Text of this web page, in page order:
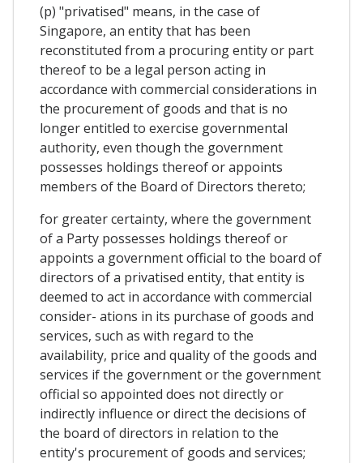
(p) "privatised" means, in the case of
Singapore, an entity that has been
reconstituted from a procuring entity or part
thereof to be a legal person acting in
accordance with commercial considerations in
the procurement of goods and that is no
longer entitled to exercise governmental
authority, even though the government
possesses holdings thereof or appoints
members of the Board of Directors thereto;
for greater certainty, where the government
of a Party possesses holdings thereof or
appoints a government official to the board of
directors of a privatised entity, that entity is
deemed to act in accordance with commercial
consider- ations in its purchase of goods and
services, such as with regard to the
availability, price and quality of the goods and
services if the government or the government
official so appointed does not directly or
indirectly influence or direct the decisions of
the board of directors in relation to the
entity's procurement of goods and services;